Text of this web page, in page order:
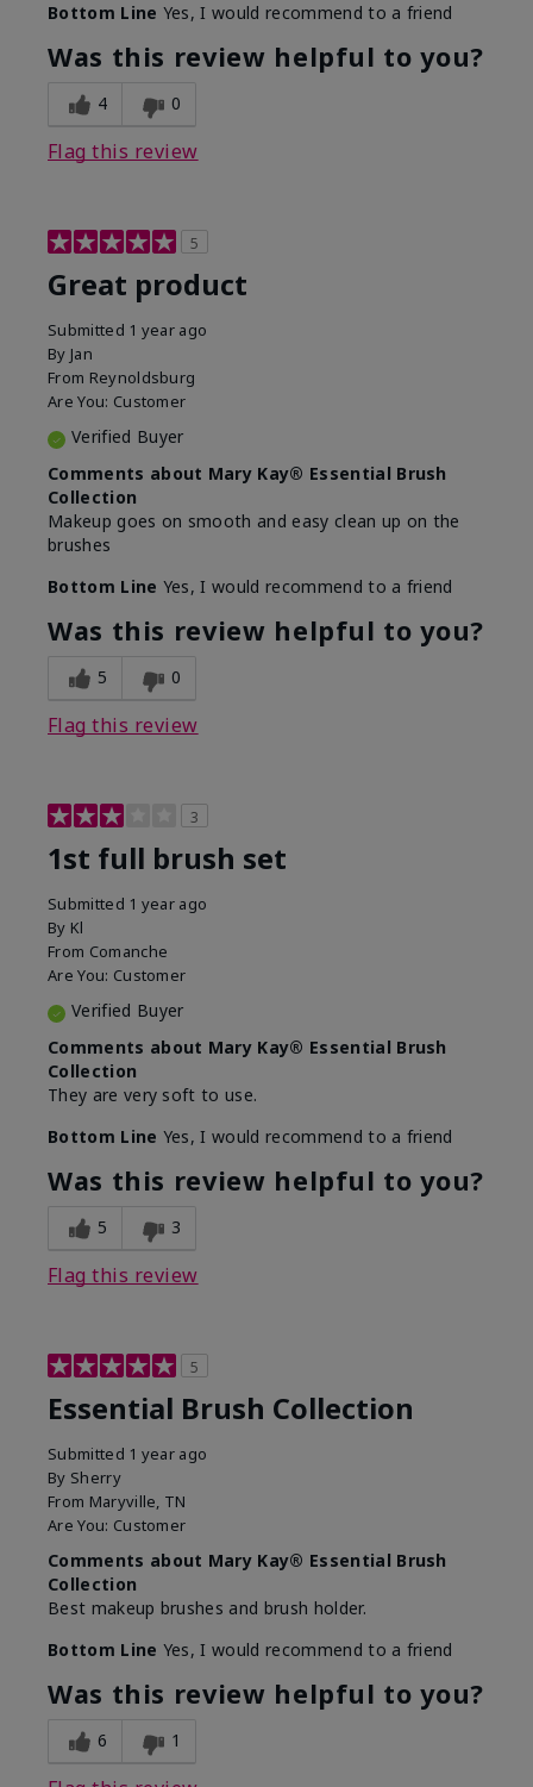
What was your overall usage
experience with this product?
Long-lasting
Bottom Line Yes, I would recommend to a friend
Was this review helpful to you?
4 0
Flag this review
5
Great product
Submitted 1 year ago
By Jan
From Reynoldsburg
Are You: Customer
Verified Buyer
Comments about Mary Kay® Essential Brush
Collection
Makeup goes on smooth and easy clean up on the
brushes
Bottom Line Yes, I would recommend to a friend
Was this review helpful to you?
5 0
Flag this review
3
1st full brush set
Submitted 1 year ago
By Kl
From Comanche
Are You: Customer
Verified Buyer
Comments about Mary Kay® Essential Brush
Collection
They are very soft to use.
Bottom Line Yes, I would recommend to a friend
Was this review helpful to you?
5 3
Flag this review
5
Essential Brush Collection
Submitted 1 year ago
By Sherry
From Maryville, TN
Are You: Customer
Comments about Mary Kay® Essential Brush
Collection
Best makeup brushes and brush holder.
Bottom Line Yes, I would recommend to a friend
Was this review helpful to you?
6 1